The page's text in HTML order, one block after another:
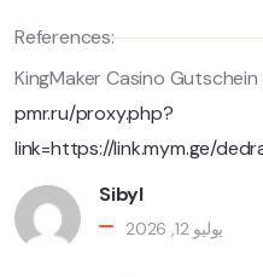
References:
KingMaker Casino Gutschein
pmr.ru/proxy.php?
link=https://link.mym.ge/
Sibyl
يوليو 12, 2026